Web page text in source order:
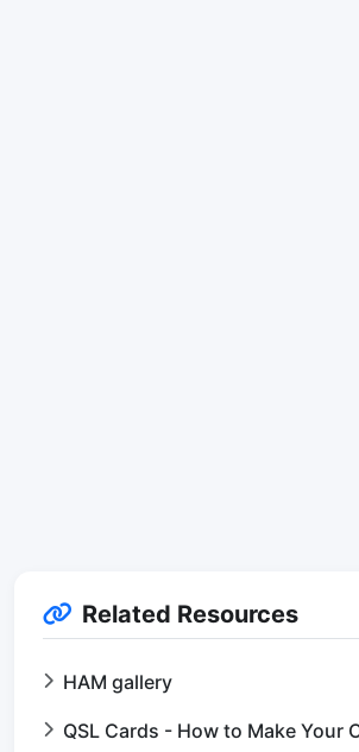
Related Resources
HAM gallery
QSL Cards - How to Make Your